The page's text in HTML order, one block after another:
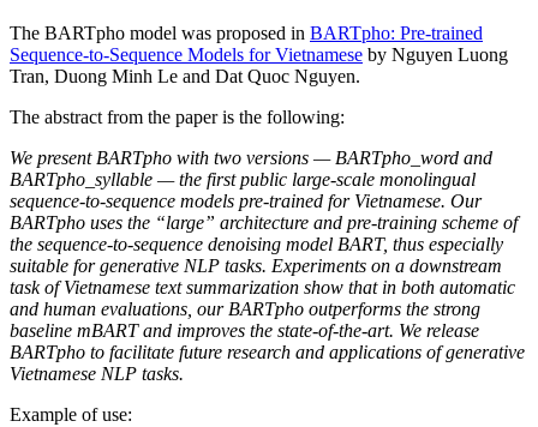
The BARTpho model was proposed in BARTpho: Pre-trained
Sequence-to-Sequence Models for Vietnamese by Nguyen Luong
Tran, Duong Minh Le and Dat Quoc Nguyen.
The abstract from the paper is the following:
We present BARTpho with two versions — BARTpho_word and
BARTpho_syllable — the first public large-scale monolingual
sequence-to-sequence models pre-trained for Vietnamese. Our
BARTpho uses the “large” architecture and pre-training scheme of
the sequence-to-sequence denoising model BART, thus especially
suitable for generative NLP tasks. Experiments on a downstream
task of Vietnamese text summarization show that in both automatic
and human evaluations, our BARTpho outperforms the strong
baseline mBART and improves the state-of-the-art. We release
BARTpho to facilitate future research and applications of generative
Vietnamese NLP tasks.
Example of use: